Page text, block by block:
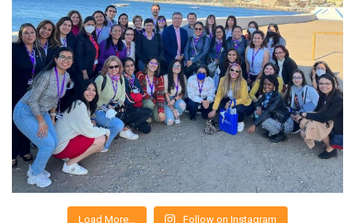
Load More… Follow on Instagram